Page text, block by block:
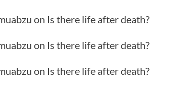
on Is there life after death?
on Is there life after death?
on Is there life after death?